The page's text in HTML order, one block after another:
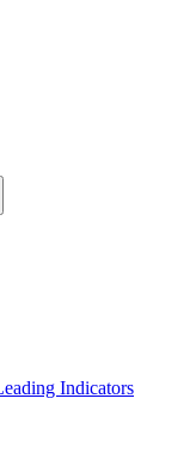
Indicators